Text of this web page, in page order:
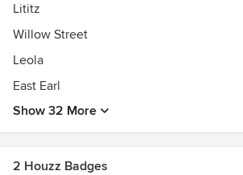
Lititz
Willow Street
Leola
East Earl
Show 32 More
2 Houzz Badges